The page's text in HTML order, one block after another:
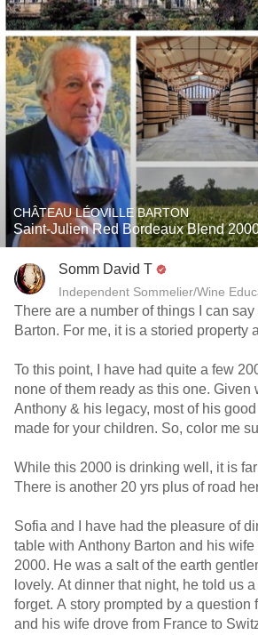
CHÂTEAU LÉOVILLE BARTON
Saint-Julien Red Bordeaux Blend
Somm David T
Independent Sommelier/Wine
There are a number of things I can
Barton. For me, it is a storied property
To this point, I have had quite a few
none of them ready as this one. Given
Anthony & his legacy, most of his
made for your children. So, color me
While this 2000 is drinking well, it is
There is another 20 yrs plus of road
Sofia and I have had the pleasure of
table with Anthony Barton and his
2000. He was a salt of the earth
lovely. At dinner that night, he told us
forget. A story prompted by a question
and his wife drove from France to